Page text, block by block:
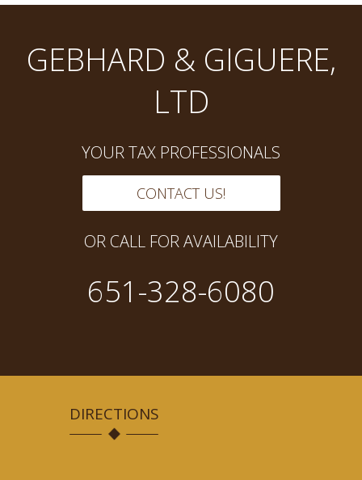
GEBHARD & GIGUERE,
LTD
YOUR TAX PROFESSIONALS
CONTACT US!
OR CALL FOR AVAILABILITY
651-328-6080
DIRECTIONS